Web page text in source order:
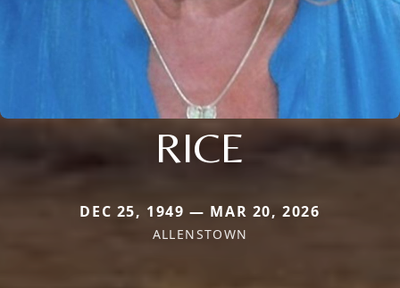
RICE
DEC 25, 1949 — MAR 20, 2026
ALLENSTOWN